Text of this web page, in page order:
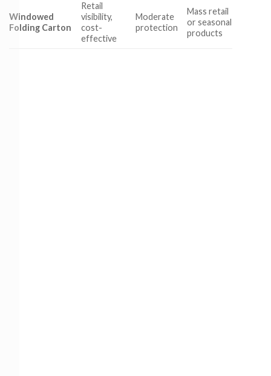
Windowed
Folding Carton
Retail
visibility,
cost-
effective
Moderate
protection
Mass retail
or seasonal
products